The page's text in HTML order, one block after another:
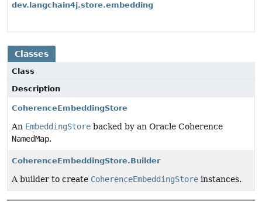
dev.langchain4j.store.embedding
Classes
Class
Description
CoherenceEmbeddingStore
An EmbeddingStore backed by an Oracle Coherence
NamedMap.
CoherenceEmbeddingStore.Builder
A builder to create CoherenceEmbeddingStore instances.